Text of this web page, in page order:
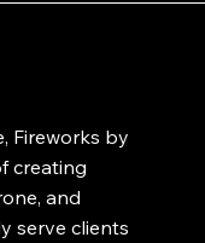
Fireworks by
creating
and
serve clients